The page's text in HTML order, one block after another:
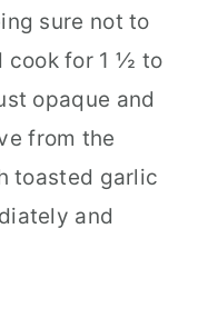
sure not to
cook for 1 ½ to
opaque and
from the
toasted garlic
and